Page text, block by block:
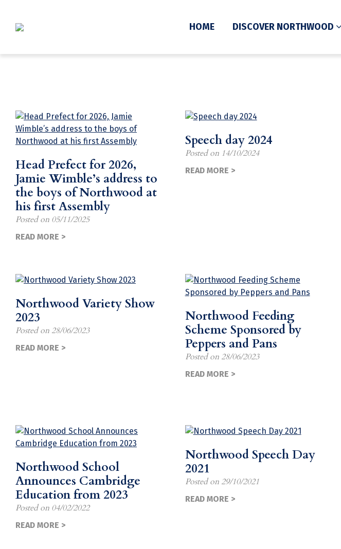
HOME DISCOVER NORTHWOOD
Head Prefect for 2026,
Jamie Wimble’s address to
the boys of Northwood at
his first Assembly
Posted on 05/11/2025
READ MORE >
Speech day 2024
Posted on 14/10/2024
READ MORE >
Northwood Variety Show
2023
Posted on 28/06/2023
READ MORE >
Northwood Feeding
Scheme Sponsored by
Peppers and Pans
Posted on 28/06/2023
READ MORE >
Northwood School
Announces Cambridge
Education from 2023
Posted on 04/02/2022
READ MORE >
Northwood Speech Day
2021
Posted on 29/10/2021
READ MORE >